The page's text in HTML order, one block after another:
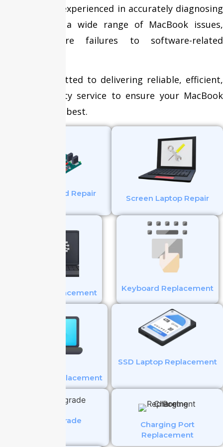
technicians is experienced in accurately diagnosing
and resolving a wide range of MacBook issues,
from hardware failures to software-related
We are committed to delivering reliable, efficient,
and high-quality service to ensure your MacBook
operates at its best.
Mother Board Repair
Screen Laptop Repair
Battery Replacement Keyboard Replacement
Touchpad Replacement
SSD Laptop Replacement
SSD Upgrade
Charging Port
Replacement